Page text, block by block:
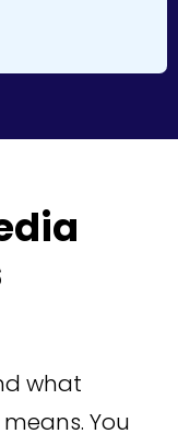
what
You